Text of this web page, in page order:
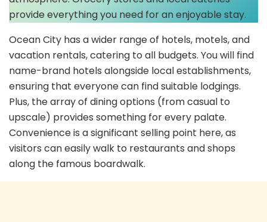
provide everything you need for an enjoyable stay.
Ocean City has a wider range of hotels, motels, and
vacation rentals, catering to all budgets. You will find
name-brand hotels alongside local establishments,
ensuring that everyone can find suitable lodgings.
Plus, the array of dining options (from casual to
upscale) provides something for every palate.
Convenience is a significant selling point here, as
visitors can easily walk to restaurants and shops
along the famous boardwalk.